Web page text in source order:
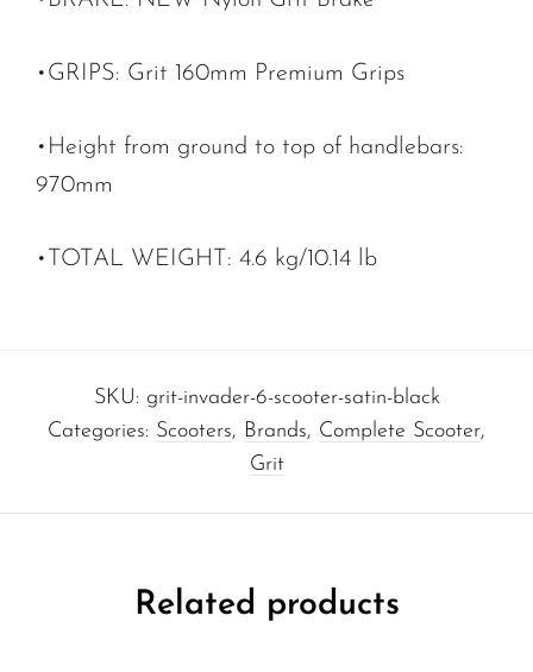
•GRIPS: Grit 160mm Premium Grips
•Height from ground to top of handlebars:
970mm
•TOTAL WEIGHT: 4.6 kg/10.14 lb
SKU: grit-invader-6-scooter-satin-black
Categories: Scooters, Brands, Complete Scooter,
Grit
Related products